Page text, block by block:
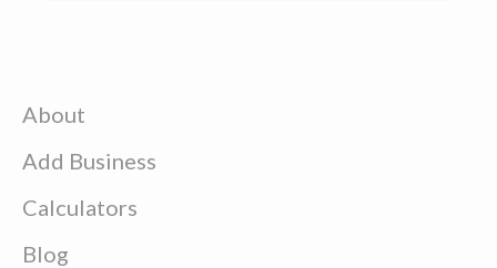
About
Add Business
Calculators
Blog